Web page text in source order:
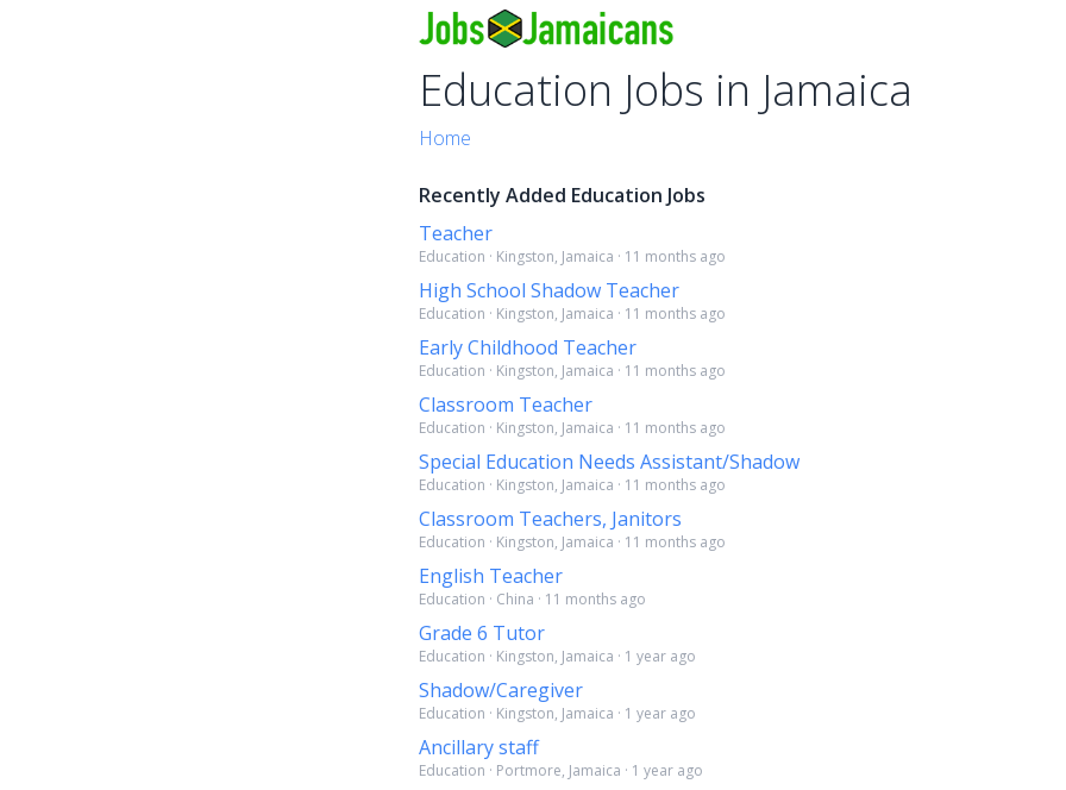
Education Jobs in Jamaica
Home
Recently Added Education Jobs
Teacher
Education · Kingston, Jamaica · 11 months ago
High School Shadow Teacher
Education · Kingston, Jamaica · 11 months ago
Early Childhood Teacher
Education · Kingston, Jamaica · 11 months ago
Classroom Teacher
Education · Kingston, Jamaica · 11 months ago
Special Education Needs Assistant/Shadow
Education · Kingston, Jamaica · 11 months ago
Classroom Teachers, Janitors
Education · Kingston, Jamaica · 11 months ago
English Teacher
Education · China · 11 months ago
Grade 6 Tutor
Education · Kingston, Jamaica · 1 year ago
Shadow/Caregiver
Education · Kingston, Jamaica · 1 year ago
Ancillary staff
Education · Portmore, Jamaica · 1 year ago